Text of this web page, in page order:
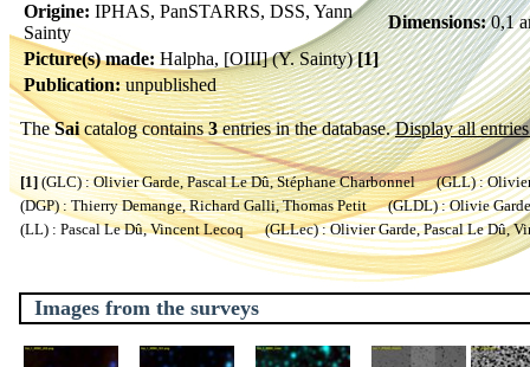
Origine: IPHAS, PanSTARRS, DSS, Yann
Sainty
Dimensions:0,1
Picture(s) made: Halpha, [OIII] (Y. Sainty)[1]
Publication:unpublished
TheSaicatalog contains3entries in the database.Display all
[1](GLC) : Olivier Garde, Pascal Le Dû, Stéphane Charbonnel (GLL) :
(DGP) : Thierry Demange, Richard Galli, Thomas Petit (GLDL) : Olivie
(LL) : Pascal Le Dû, Vincent Lecoq (GLLec) : Olivier Garde, Pascal Le Dû,
Images from the surveys